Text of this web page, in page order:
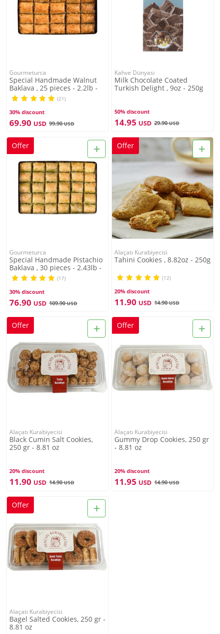
Gourmeturca
Special Handmade Walnut
Baklava , 25 pieces - 2.2lb -
1kg
(21)
30% discount
69.90 USD 99.90USD
Kahve Dünyası
Milk Chocolate Coated
Turkish Delight , 9oz - 250g
50% discount
14.95 USD 29.90USD
+
Offer
Gourmeturca
Special Handmade Pistachio
Baklava , 30 pieces - 2.43lb -
1.1kg
(17)
30% discount
76.90 USD 109.90USD
+
Offer
Alaçatı Kurabiyecisi
Tahini Cookies , 8.82oz - 250g
(12)
20% discount
11.90 USD 14.90USD
+
Offer
Alaçatı Kurabiyecisi
Black Cumin Salt Cookies,
250 gr - 8.81 oz
20% discount
11.90 USD 14.90USD
+
Offer
Alaçatı Kurabiyecisi
Gummy Drop Cookies, 250 gr
- 8.81 oz
20% discount
11.95 USD 14.90USD
+
Offer
Alaçatı Kurabiyecisi
Bagel Salted Cookies, 250 gr -
8.81 oz